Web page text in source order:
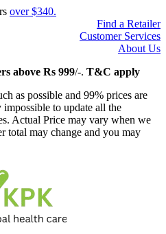
over $340.
Find a Retailer
Customer Services
About Us
above Rs 999/-. T&C apply
as possible and 99% prices are
to update all the
Actual Price may vary when we
total may change and you may